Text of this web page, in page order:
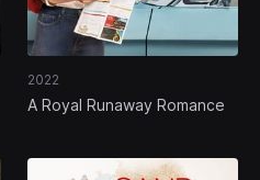
2022
A Royal Runaway Romance